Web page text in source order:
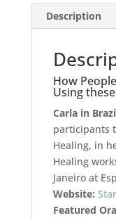
Description
How
Using
Carla in
participants
Healing, in
Healing
Janeiro at
Website:
Featured